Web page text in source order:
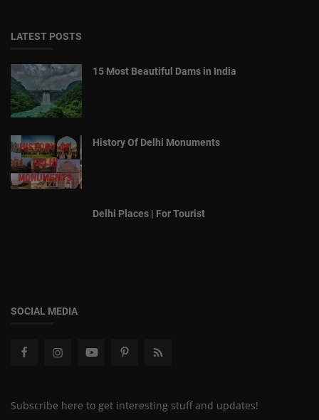
LATEST POSTS
15 Most Beautiful Dams in India
History Of Delhi Monuments
Delhi Places | For Tourist
SOCIAL MEDIA
Subscribe here to get interesting stuff and updates!